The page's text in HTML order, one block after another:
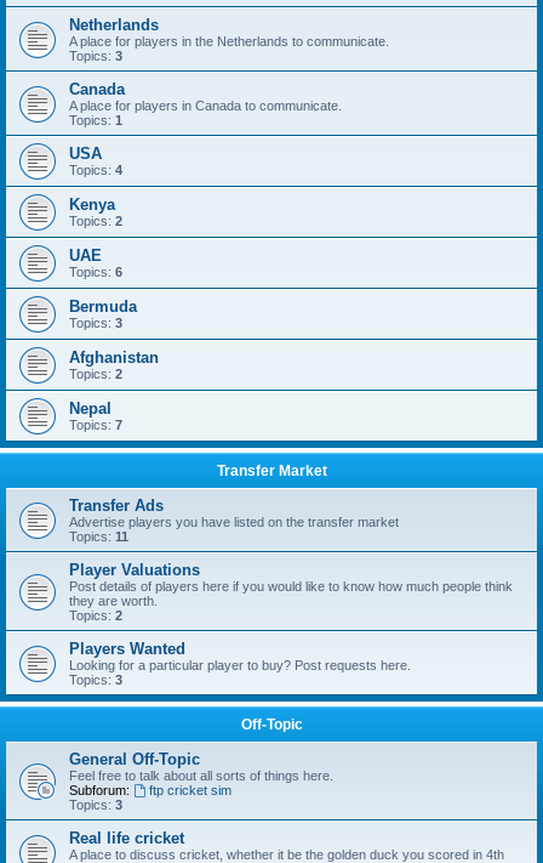
Netherlands
A place for players in the Netherlands to communicate.
Topics: 3
Canada
A place for players in Canada to communicate.
Topics: 1
USA
Topics: 4
Kenya
Topics: 2
UAE
Topics: 6
Bermuda
Topics: 3
Afghanistan
Topics: 2
Nepal
Topics: 7
Transfer Market
Transfer Ads
Advertise players you have listed on the transfer market
Topics: 11
Player Valuations
Post details of players here if you would like to know how much people think
they are worth.
Topics: 2
Players Wanted
Looking for a particular player to buy? Post requests here.
Topics: 3
Off-Topic
General Off-Topic
Feel free to talk about all sorts of things here.
Subforum:
ftp cricket sim
Topics: 3
Real life cricket
A place to discuss cricket, whether it be the golden duck you scored in 4th